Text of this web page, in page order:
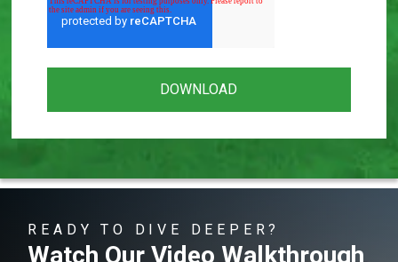
READY TO DIVE DEEPER?
Watch Our Video Walkthrough